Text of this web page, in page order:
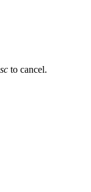
to cancel.